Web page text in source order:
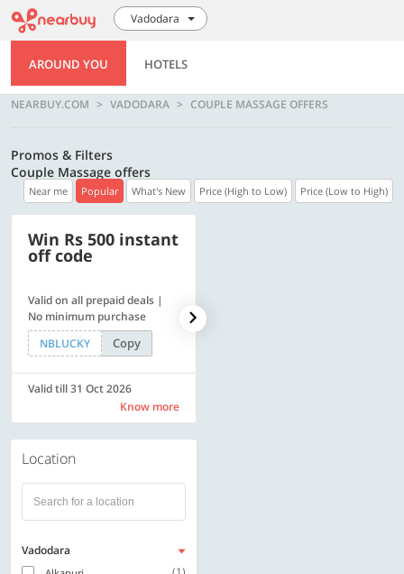
Vadodara
AROUND YOU HOTELS
NEARBUY.COM VADODARA COUPLE MASSAGE OFFERS
Promos & Filters
Couple Massage offers
Near me Popular What's New Price (High to Low) Price (Low to High)
Win Rs 500 instant
off code
Valid on all prepaid deals |
No minimum purchase
NBLUCKY
Copy
Valid till 31 Oct 2026
Know more
Location
Vadodara